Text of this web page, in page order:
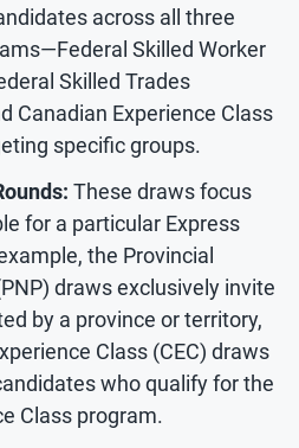
across all three
Skilled Worker
Skilled Trades
Canadian Experience Class
specific groups.
These draws focus
for a particular Express
the Provincial
draws exclusively invite
by a province or territory,
Class (CEC) draws
who qualify for the
Class program.